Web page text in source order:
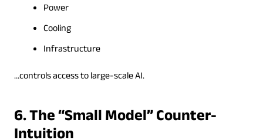
Power
Cooling
Infrastructure
…controls access to large-scale AI.
6. The “Small Model” Counter-